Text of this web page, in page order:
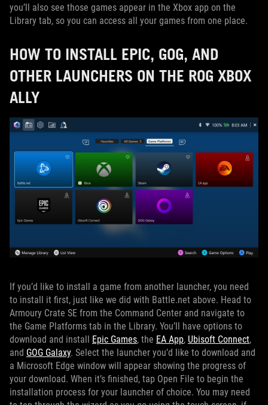
you’ll also see those games appear in the Xbox app on the
Library tab, so you can access all your games from one place.
HOW TO INSTALL EPIC, GOG, AND
OTHER LAUNCHERS ON THE ROG XBOX
ALLY
If you’d like to install a game from another launcher, you need
to install it first, just like we did with Battle.net above. Head to
Armoury Crate SE from the Command Center and navigate to
the Game Platforms tab in the Library. You’ll have options to
download and install Epic Games, the EA App, Ubisoft Connect,
and GOG Galaxy. Select the launcher you’d like to download and
a Microsoft Edge window will appear showing the progress of
your download. When it’s finished, tap Open File to begin the
installation process for your launcher of choice. You may need